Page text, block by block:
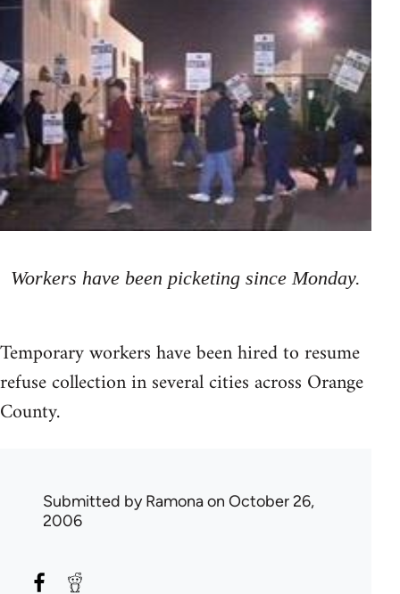
Workers have been picketing since Monday.
Temporary workers have been hired to resume
refuse collection in several cities across Orange
County.
Submitted byRamonaon October 26,
2006